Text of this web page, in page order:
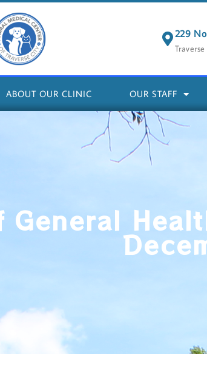
229
ABOUT OUR CLINIC OUR STAFF